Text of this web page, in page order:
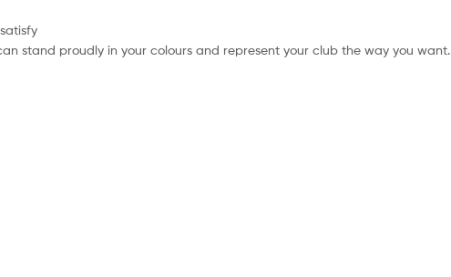
stand proudly in your colours and represent your club the way you want.